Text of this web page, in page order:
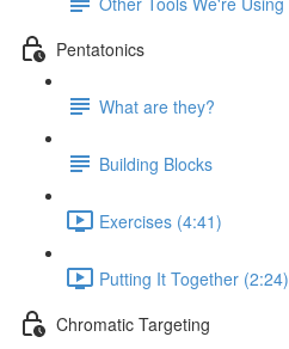
Pentatonics
What are they?
Building Blocks
Exercises (4:41)
Putting It Together (2:24)
Chromatic Targeting